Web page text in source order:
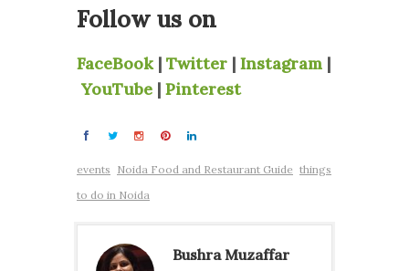
Follow us on
FaceBook | Twitter | Instagram |
YouTube | Pinterest
events Noida Food and Restaurant Guide things
to do in Noida
Bushra Muzaffar